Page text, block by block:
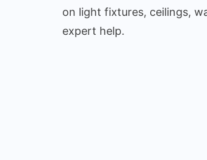
on light fixtures, ceilings,
expert help.